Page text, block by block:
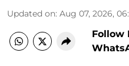
Updated on: Aug 07, 2026,
Follow